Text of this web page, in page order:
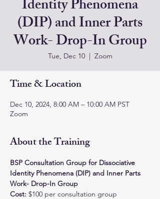
Identity Phenomena
(DIP) and Inner Parts
Work- Drop-In Group
Tue, Dec 10
  |
Zoom
Time & Location
Dec 10, 2024, 8:00 AM – 10:00 AM PST
Zoom
About the Training
BSP Consultation Group for Dissociative
Identity Phenomena (DIP) and Inner Parts
Work- Drop-In Group
Cost: $100 per consultation group